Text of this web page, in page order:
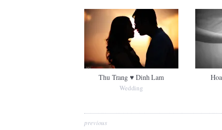
Thu Trang ♥ Dinh Lam
Wedding
previous